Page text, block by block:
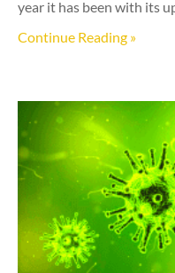
year it has been with its
Continue Reading »